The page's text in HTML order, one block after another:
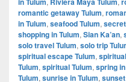
romantic getaway Tulum,
in Tulum, seafood Tulum,
shopping in Tulum, Sian Ka’an,
solo travel Tulum, solo trip
spiritual escape Tulum,
Tulum, spiritual Tulum, spring
Tulum, sunrise in Tulum,